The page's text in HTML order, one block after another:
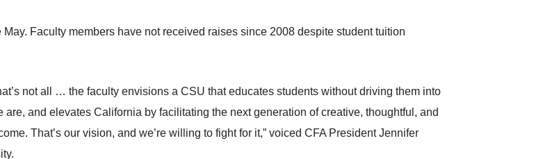
Faculty members have not received raises since 2008 despite student tuition
not all … the faculty envisions a CSU that educates students without driving them into
and elevates California by facilitating the next generation of creative, thoughtful, and
That’s our vision, and we’re willing to fight for it,” voiced CFA President Jennifer